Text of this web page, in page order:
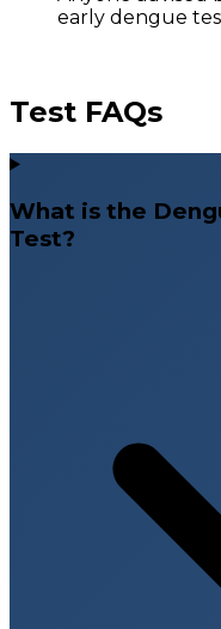
early dengue
Test FAQs
What is the
Test?